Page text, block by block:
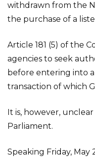
withdrawn from the
the purchase of a
Article 181 (5) of the
agencies to seek
before entering into
transaction of which
It is, however,
Parliament.
Speaking Friday, May